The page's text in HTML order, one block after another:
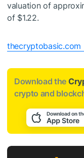
valuation of
of $1.22.
thecryptobasic.com
Download the
crypto and